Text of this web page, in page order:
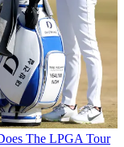
The LPGA Tour